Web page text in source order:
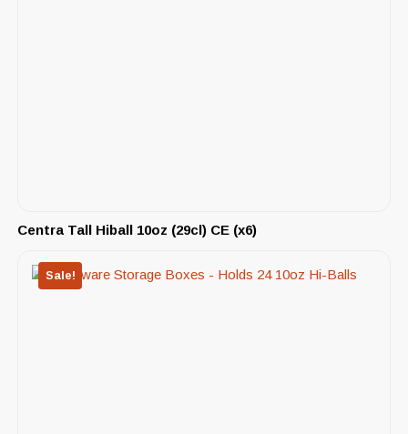
Centra Tall Hiball 10oz (29cl) CE (x6)
Sale!